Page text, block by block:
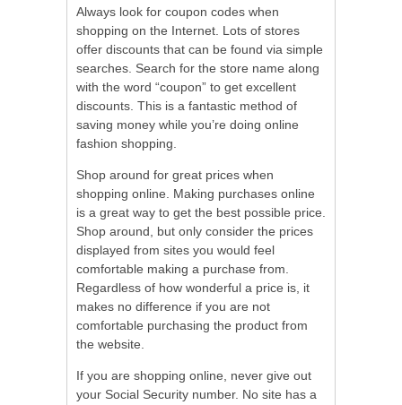
Always look for coupon codes when
shopping on the Internet. Lots of stores
offer discounts that can be found via simple
searches. Search for the store name along
with the word “coupon” to get excellent
discounts. This is a fantastic method of
saving money while you’re doing online
fashion shopping.
Shop around for great prices when
shopping online. Making purchases online
is a great way to get the best possible price.
Shop around, but only consider the prices
displayed from sites you would feel
comfortable making a purchase from.
Regardless of how wonderful a price is, it
makes no difference if you are not
comfortable purchasing the product from
the website.
If you are shopping online, never give out
your Social Security number. No site has a